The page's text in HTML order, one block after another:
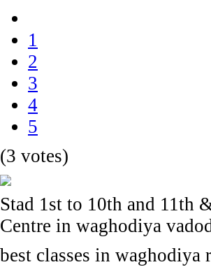
1
2
3
4
5
(3 votes)
Stad 1st to 10th and 11th
Centre in waghodiya
best classes in waghodiya